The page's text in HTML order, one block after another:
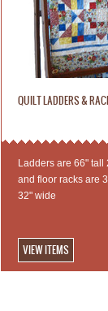
QUILT LADDERS &
Ladders are 66" tall
and floor racks are
32" wide
VIEW ITEMS